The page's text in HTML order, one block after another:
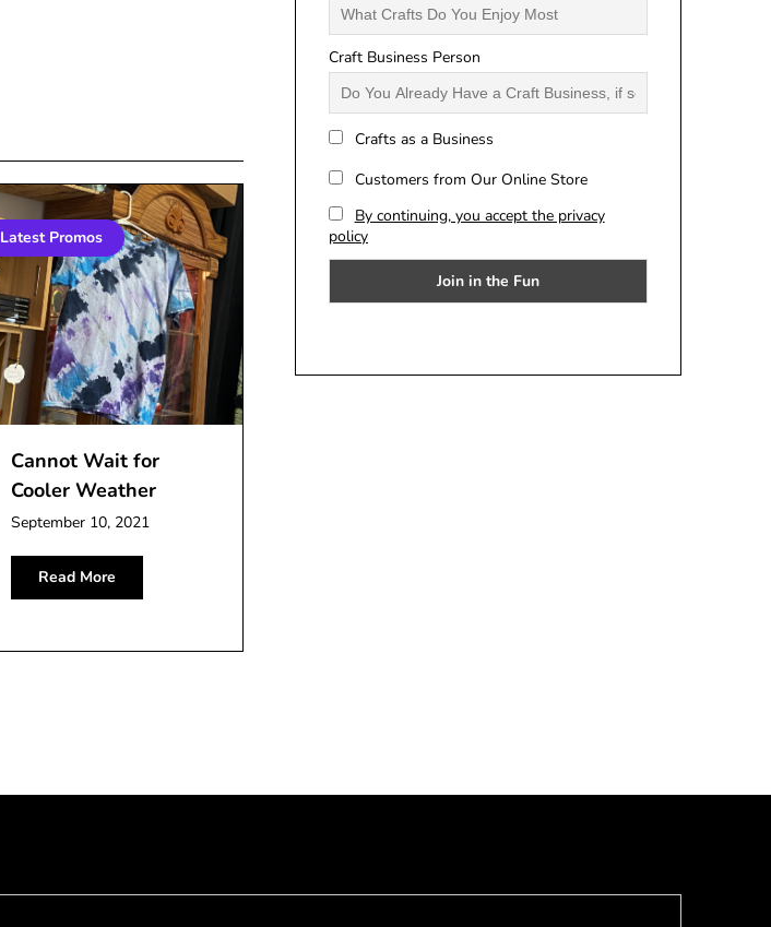
Latest Promos
Cannot Wait for
Cooler Weather
September 10, 2021
Read More
Craft Business Person
Crafts as a Business
Customers from Our Online Store
By continuing, you accept the privacy
policy